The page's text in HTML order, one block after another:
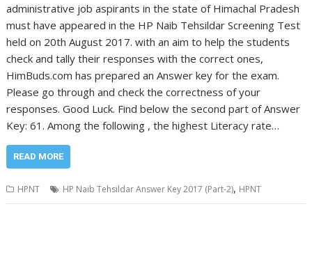
administrative job aspirants in the state of Himachal Pradesh
must have appeared in the HP Naib Tehsildar Screening Test
held on 20th August 2017. with an aim to help the students
check and tally their responses with the correct ones,
HimBuds.com has prepared an Answer key for the exam.
Please go through and check the correctness of your
responses. Good Luck. Find below the second part of Answer
Key: 61. Among the following , the highest Literacy rate…
READ MORE
HPNT HP Naib Tehsildar Answer Key 2017 (Part-2), HPNT